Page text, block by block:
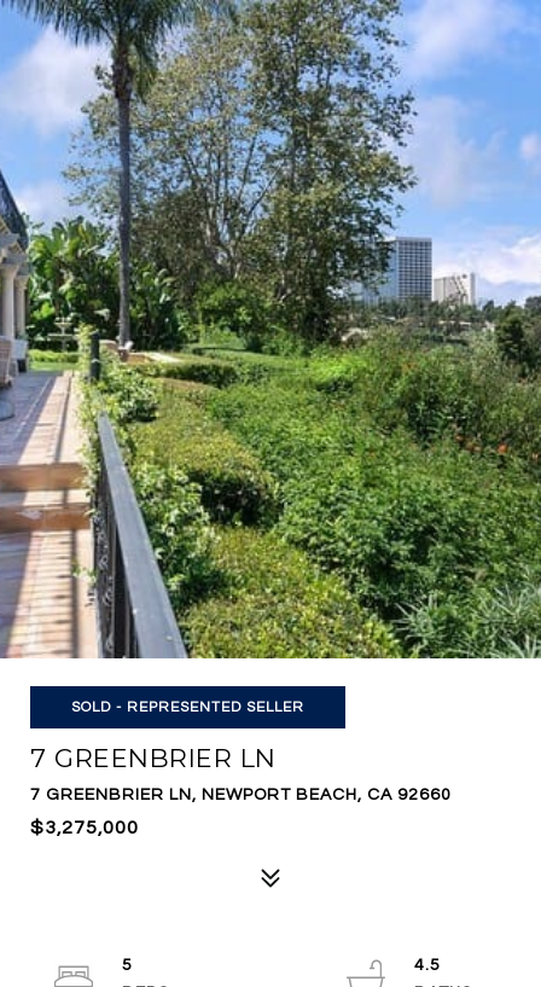
SOLD - REPRESENTED SELLER
7 GREENBRIER LN
7 GREENBRIER LN, NEWPORT BEACH, CA 92660
$3,275,000
5
4.5